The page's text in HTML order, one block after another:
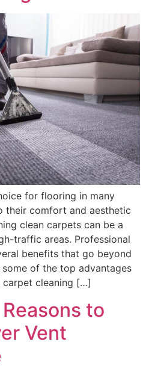
for flooring in many
their comfort and aesthetic
clean carpets can be a
traffic areas. Professional
benefits that go beyond
of the top advantages
cleaning […]
to
Vent